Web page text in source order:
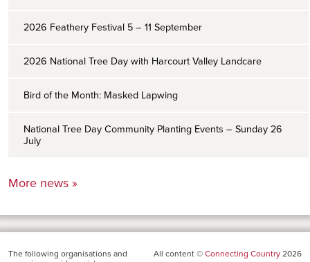
2026 Feathery Festival 5 – 11 September
2026 National Tree Day with Harcourt Valley Landcare
Bird of the Month: Masked Lapwing
National Tree Day Community Planting Events – Sunday 26
July
More news »
All content © Connecting Country 2026
The following organisations and